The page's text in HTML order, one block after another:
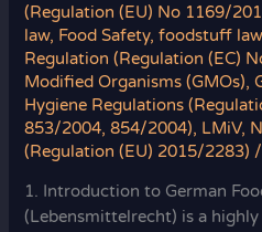
(Regulation (EU) No 1169/
law, Food Safety,foodstuff law
Regulation (Regulation (EC)
Modified Organisms (GMOs),
Hygiene Regulations
853/2004, 854/2004), LMiV,
(Regulation (EU) 2015/2283) /
1. Introduction to German
(Lebensmittelrecht) is a